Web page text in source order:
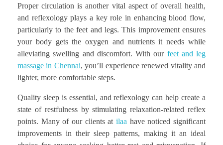
Proper circulation is another vital aspect of overall health,
and reflexology plays a key role in enhancing blood flow,
particularly to the feet and legs. This improvement ensures
your body gets the oxygen and nutrients it needs while
alleviating swelling and discomfort. With our feet and leg
massage in Chennai, you’ll experience renewed vitality and
lighter, more comfortable steps.
Quality sleep is essential, and reflexology can help create a
state of restfulness by stimulating relaxation-related reflex
points. Many of our clients at ilaa have noticed significant
improvements in their sleep patterns, making it an ideal